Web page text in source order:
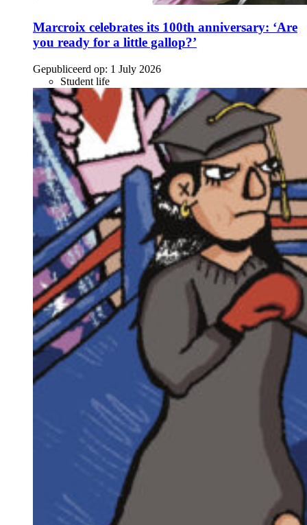
Marcroix celebrates its 100th anniversary: ‘Are
you ready for a little gallop?’
Gepubliceerd op: 1 July 2026
Student life